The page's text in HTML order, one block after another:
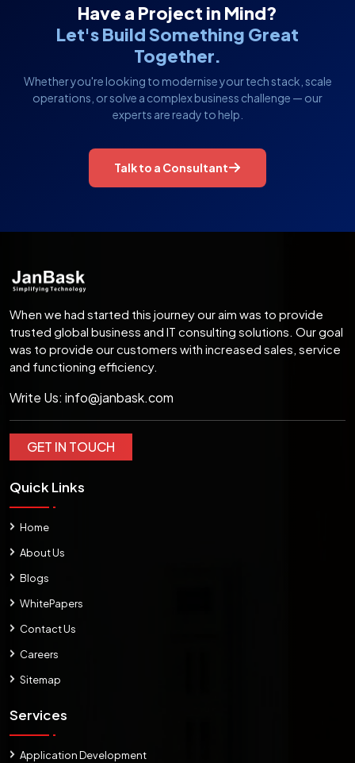
Have a Project in Mind?
Let's Build Something Great
Together.
Whether you're looking to modernise your tech stack, scale
operations, or solve a complex business challenge — our
experts are ready to help.
Talk to a Consultant
When we had started this journey our aim was to provide
trusted global business and IT consulting solutions. Our goal
was to provide our customers with increased sales, service
and functioning efficiency.
Write Us: info@janbask.com
GET IN TOUCH
Quick Links
Home
About Us
Blogs
WhitePapers
Contact Us
Careers
Sitemap
Services
Application Development